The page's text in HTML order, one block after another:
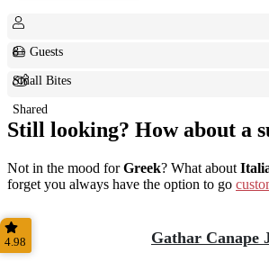
8+ Guests
Small Bites
Shared
Still looking? How about a
Not in the mood forGreek? What about
forget you always have the option to go
4.98 Gathar Canape